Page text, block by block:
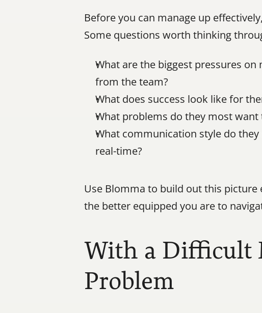
Before you can manage up
Some questions worth thinking
What are the biggest pressures
from the team?
What does success look like for
What problems do they most
What communication style do
real-time?
Use Blomma to build out this picture
the better equipped you are to
With a Difficult
Problem